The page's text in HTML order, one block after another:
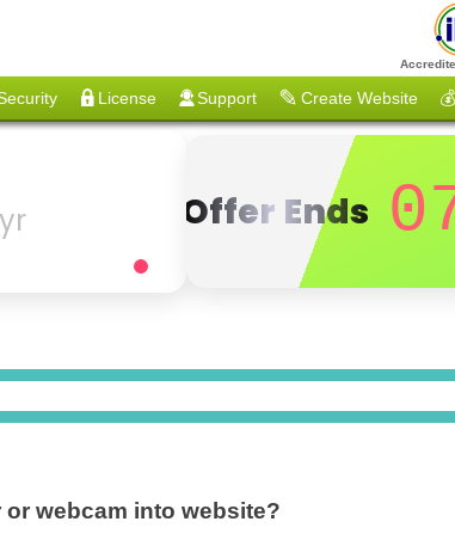
License Support Create Website 💰
Offer Ends
webcam into website?